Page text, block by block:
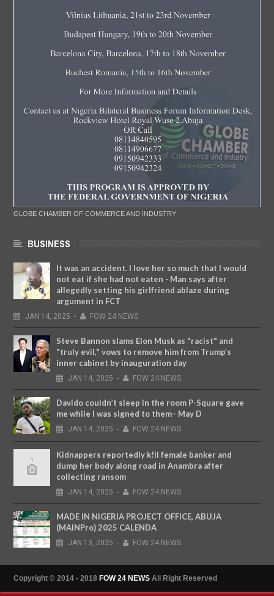
GLOBE CHAMBER OF COMMERCE AND INDUSTRY
BUSINESS
It was an accident. I love her so much that I would
not eat if she had not eaten - Man says after
allegedly setting his girlfriend ablaze during
argument in FCT
JAN 14, 2025 - FOW 24 NEWS
Steve Bannon slams Elon Musk as "racist" and
"truly evil," vows to remove him from Trump’s
inner cabinet by inauguration day
JAN 14, 2025 - FOW 24 NEWS
Davido couldn’t sleep in the room P-Square gave
me while I was signed to them– May D
JAN 14, 2025 - FOW 24 NEWS
Kidnappers reportedly k!ll female banker and
dump her body along road in Anambra after
collecting ransom
JAN 14, 2025 - FOW 24 NEWS
MADE IN NIGERIA PROJECT OFFICE, ABUJA
(MAINPro) 2025 CALENDA
JAN 13, 2025 - FOW 24 NEWS
Copyright © 2014 - 2018 FOW 24 NEWS All Right Reserved